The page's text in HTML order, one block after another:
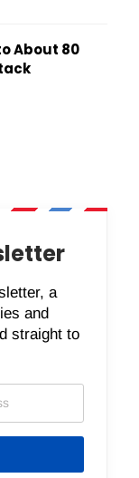
About 80
a
and
straight to